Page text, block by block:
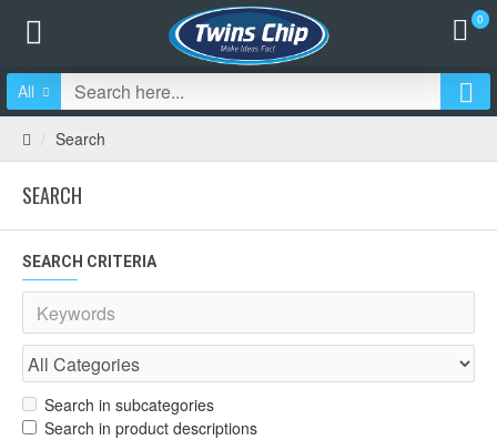
0
All
Search
SEARCH
SEARCH CRITERIA
Search in subcategories
Search in product descriptions